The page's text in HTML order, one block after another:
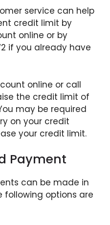
service can help
credit limit by
online or by
if you already have
online or call
the credit limit of
may be required
on your credit
your credit limit.
Payment
can be made in
following options are